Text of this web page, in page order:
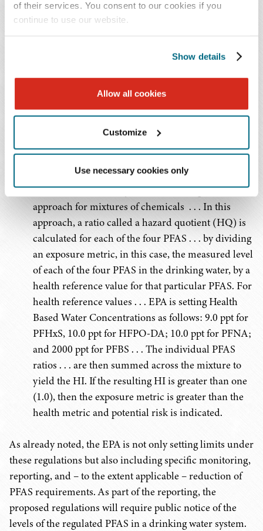
of their services. You consent to our cookies if you
continue to use our website.
Show details
Allow all cookies
Customize
Use necessary cookies only
1.0 (unitless)
Hazard Index
1.0 (unitless)
Hazard Index
PFBS
Chemicals)
Source
PFBS, and HFPO-DA, the EPA has said:
The HI is a commonly used risk management
approach for mixtures of chemicals . . . In this
approach, a ratio called a hazard quotient (HQ) is
calculated for each of the four PFAS . . . by dividing
an exposure metric, in this case, the measured level
of each of the four PFAS in the drinking water, by a
health reference value for that particular PFAS. For
health reference values . . . EPA is setting Health
Based Water Concentrations as follows: 9.0 ppt for
PFHxS, 10.0 ppt for HFPO-DA; 10.0 ppt for PFNA;
and 2000 ppt for PFBS . . . The individual PFAS
ratios . . . are then summed across the mixture to
yield the HI. If the resulting HI is greater than one
(1.0), then the exposure metric is greater than the
health metric and potential risk is indicated.
As already noted, the EPA is not only setting limits under
these regulations but also including specific monitoring,
reporting, and – to the extent applicable – reduction of
PFAS requirements. As part of the reporting, the
proposed regulations will require public notice of the
levels of the regulated PFAS in a drinking water system.